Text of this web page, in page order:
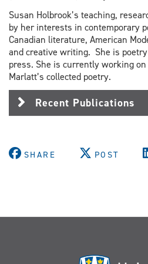
Susan Holbrook’s teaching,
by her interests in contemporary
Canadian literature, American
and creative writing. She is
press. She is currently working
Marlatt’s collected poetry.
Recent Publications
SHARE POST